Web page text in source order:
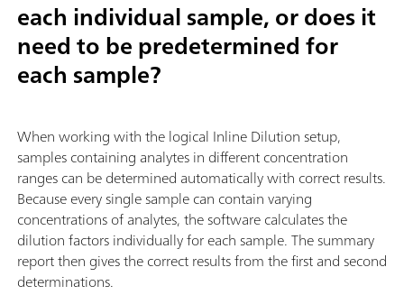
each individual sample, or does it
need to be predetermined for
each sample?
When working with the logical Inline Dilution setup,
samples containing analytes in different concentration
ranges can be determined automatically with correct results.
Because every single sample can contain varying
concentrations of analytes, the software calculates the
dilution factors individually for each sample. The summary
report then gives the correct results from the first and second
determinations.